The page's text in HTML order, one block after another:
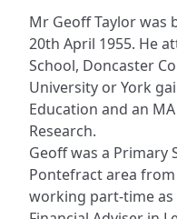
Mr Geoff Taylor was
20th April 1955. He
School, Doncaster
University or York
Education and an
Research.
Geoff was a Primary
Pontefract area from
working part-time as